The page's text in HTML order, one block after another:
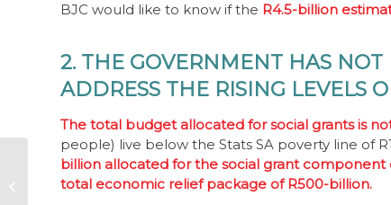
BJC would like to know if the R4.5-billion
2. THE GOVERNMENT HAS
ADDRESS THE RISING LEVELS
The total budget allocated for social grants is
people) live below the Stats SA poverty line of
billion allocated for the social grant
total economic relief package of R500-billion.
Corruption means no
fresh water, no